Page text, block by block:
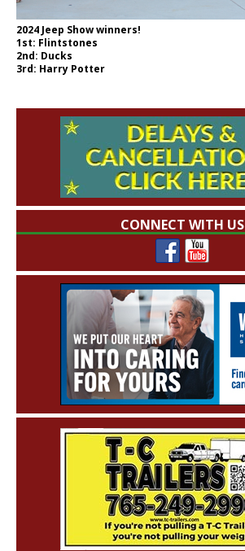
2024 Jeep Show winners!
1st: Flintstones
2nd: Ducks
3rd: Harry Potter
CONNECT WITH US